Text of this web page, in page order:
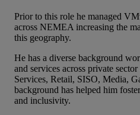
Prior to this role he managed
across NEMEA increasing the
this geography.
He has a diverse background
and services across private
Services, Retail, SISO, Media,
background has helped him
and inclusivity.